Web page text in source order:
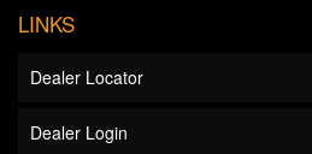
LINKS
Dealer Locator
Dealer Login